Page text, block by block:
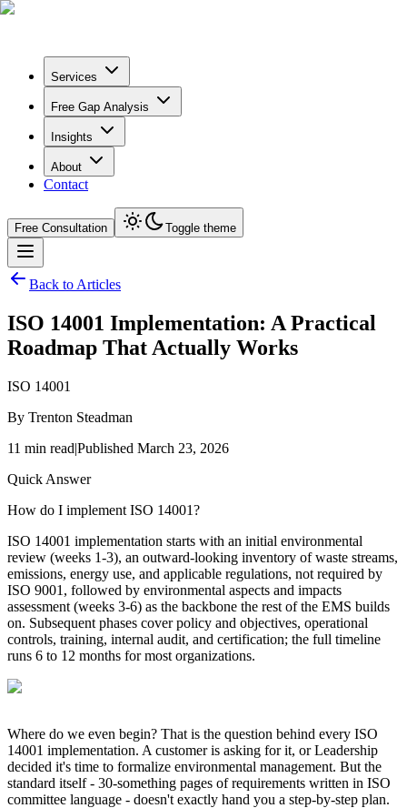
Services
Free Gap Analysis
Insights
About
Contact
Free Consultation Toggle theme
Back to Articles
ISO 14001 Implementation: A Practical
Roadmap That Actually Works
ISO 14001
By Trenton Steadman
11 min read|Published March 23, 2026
Quick Answer
How do I implement ISO 14001?
ISO 14001 implementation starts with an initial environmental
review (weeks 1-3), an outward-looking inventory of waste streams,
emissions, energy use, and applicable regulations, not required by
ISO 9001, followed by environmental aspects and impacts
assessment (weeks 3-6) as the backbone the rest of the EMS builds
on. Subsequent phases cover policy and objectives, operational
controls, training, internal audit, and certification; the full timeline
runs 6 to 12 months for most organizations.
Where do we even begin? That is the question behind every ISO
14001 implementation. A customer is asking for it, or Leadership
decided it's time to formalize environmental management. But the
standard itself - 30-something pages of requirements written in ISO
committee language - doesn't exactly hand you a step-by-step plan.